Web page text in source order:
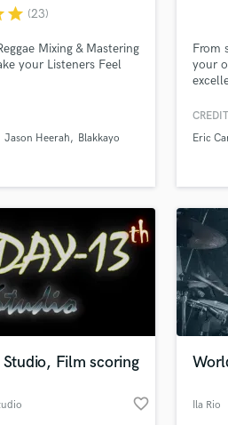
star (23)
Mixing & Mastering
your Listeners Feel
Jason Heerah Blakkayo
From
your
over
turn
Eric
Studio, Film scoring
favorite_border Ila Rio
What
Tell us
Need